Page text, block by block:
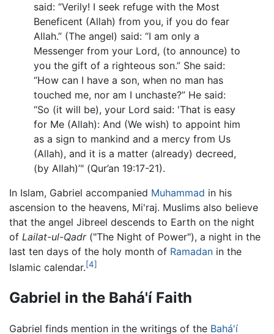
said: “Verily! I seek refuge with the Most
Beneficent (Allah) from you, if you do fear
Allah.” (The angel) said: “I am only a
Messenger from your Lord, (to announce) to
you the gift of a righteous son.” She said:
“How can I have a son, when no man has
touched me, nor am I unchaste?” He said:
“So (it will be), your Lord said: 'That is easy
for Me (Allah): And (We wish) to appoint him
as a sign to mankind and a mercy from Us
(Allah), and it is a matter (already) decreed,
(by Allah)’" (Qur’an 19:17-21).
In Islam, Gabriel accompanied Muhammad in his
ascension to the heavens, Mi'raj. Muslims also believe
that the angel Jibreel descends to Earth on the night
of Lailat-ul-Qadr("The Night of Power"), a night in the
last ten days of the holy month of Ramadan in the
Islamic calendar.[4]
Gabriel in the Bahá'í Faith
Gabriel finds mention in the writings of the Bahá'í